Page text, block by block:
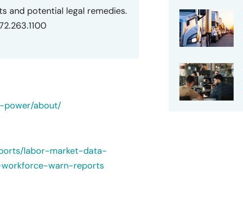
and potential legal remedies.
power/about/
labor-market-data-
warn-reports